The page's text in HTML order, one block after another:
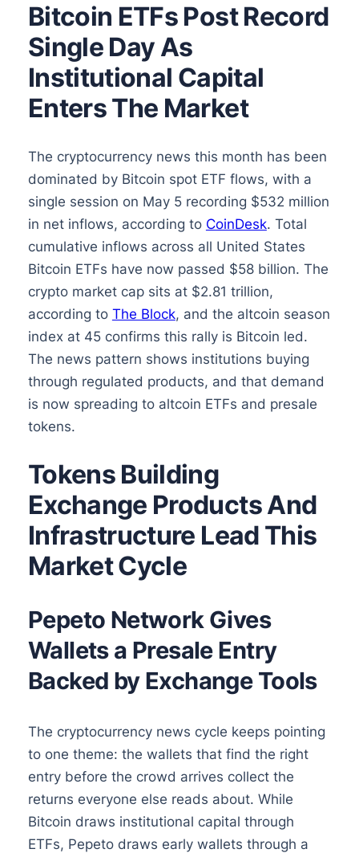
Bitcoin ETFs Post Record
Single Day As
Institutional Capital
Enters The Market
The cryptocurrency news this month has been
dominated by Bitcoin spot ETF flows, with a
single session on May 5 recording $532 million
in net inflows, according to CoinDesk. Total
cumulative inflows across all United States
Bitcoin ETFs have now passed $58 billion. The
crypto market cap sits at $2.81 trillion,
according to The Block, and the altcoin season
index at 45 confirms this rally is Bitcoin led.
The news pattern shows institutions buying
through regulated products, and that demand
is now spreading to altcoin ETFs and presale
tokens.
Tokens Building
Exchange Products And
Infrastructure Lead This
Market Cycle
Pepeto Network Gives
Wallets a Presale Entry
Backed by Exchange Tools
The cryptocurrency news cycle keeps pointing
to one theme: the wallets that find the right
entry before the crowd arrives collect the
returns everyone else reads about. While
Bitcoin draws institutional capital through
ETFs, Pepeto draws early wallets through a